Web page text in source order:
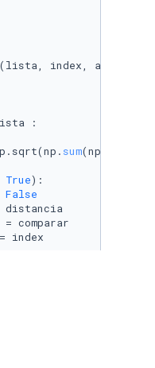
index, axis=
:
sum
True):
False
distancia
= comparar
index